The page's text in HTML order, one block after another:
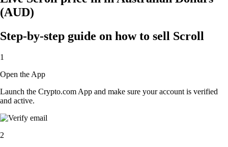
(AUD)
Step-by-step guide on how to sell Scroll
1
Open the App
Launch the Crypto.com App and make sure your account is verified
and active.
2